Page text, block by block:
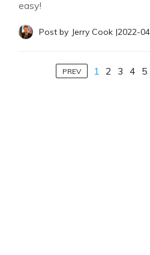
easy!
Post by Jerry Cook |2022-
PREV 1 2 3 4 5